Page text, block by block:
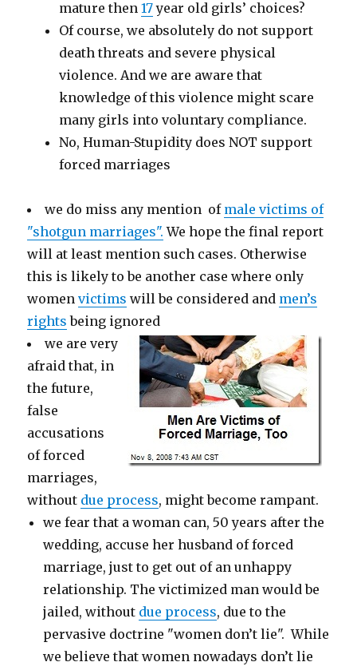
mature then17year old girls’ choices?
Of course, we absolutely do not support
death threats and severe physical
violence. And we are aware that
knowledge of this violence might scare
many girls into voluntary compliance.
No, Human-Stupidity does NOT support
forced marriages
we do miss any mention of male victims of
"shotgun marriages". We hope the final report
will at least mention such cases. Otherwise
this is likely to be another case where only
womenvictims will be considered and men’s
rights being ignored
we are very
afraid that, in
the future,
false
accusations
of forced
marriages,
without due process, might become rampant.
we fear that a woman can, 50 years after the
wedding, accuse her husband of forced
marriage, just to get out of an unhappy
relationship. The victimized man would be
jailed, without due process, due to the
pervasive doctrine "women don’t lie". While
we believe that women nowadays don’t lie